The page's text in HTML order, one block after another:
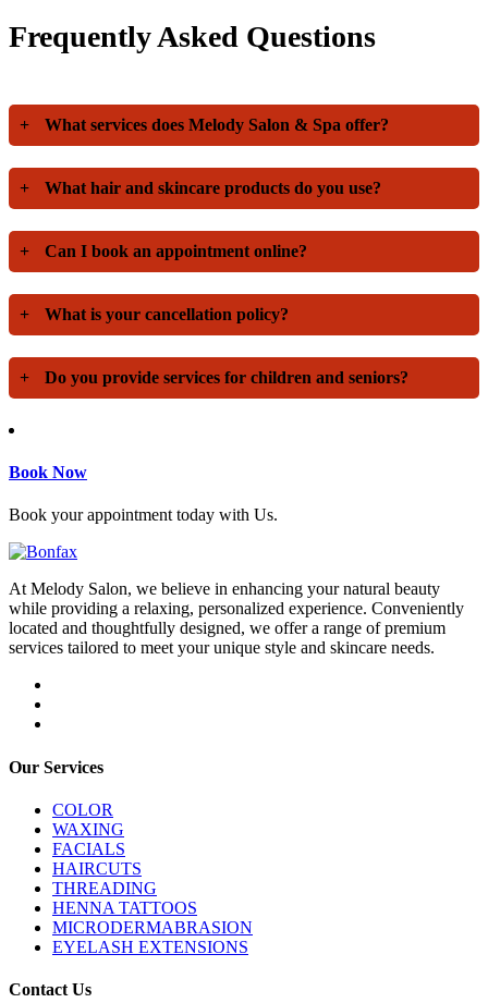
Frequently Asked Questions
+ What services does Melody Salon & Spa offer?
+ What hair and skincare products do you use?
+ Can I book an appointment online?
+ What is your cancellation policy?
+ Do you provide services for children and seniors?
Book Now
Book your appointment today with Us.
At Melody Salon, we believe in enhancing your natural beauty
while providing a relaxing, personalized experience. Conveniently
located and thoughtfully designed, we offer a range of premium
services tailored to meet your unique style and skincare needs.
Our Services
COLOR
WAXING
FACIALS
HAIRCUTS
THREADING
HENNA TATTOOS
MICRODERMABRASION
EYELASH EXTENSIONS
Contact Us